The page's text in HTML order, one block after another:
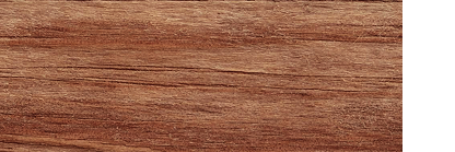
end-of-summer fun to Franklin. Expect
the spirit of Middle Tennessee.